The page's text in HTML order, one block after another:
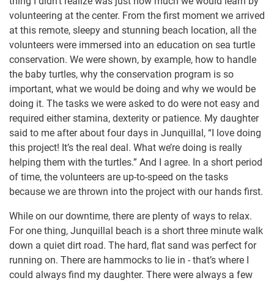
volunteering at the center. From the first moment we arrived
at this remote, sleepy and stunning beach location, all the
volunteers were immersed into an education on sea turtle
conservation. We were shown, by example, how to handle
the baby turtles, why the conservation program is so
important, what we would be doing and why we would be
doing it. The tasks we were asked to do were not easy and
required either stamina, dexterity or patience. My daughter
said to me after about four days in Junquillal, “I love doing
this project! It’s the real deal. What we’re doing is really
helping them with the turtles.” And I agree. In a short period
of time, the volunteers are up-to-speed on the tasks
because we are thrown into the project with our hands first.
While on our downtime, there are plenty of ways to relax.
For one thing, Junquillal beach is a short three minute walk
down a quiet dirt road. The hard, flat sand was perfect for
running on. There are hammocks to lie in - that’s where I
could always find my daughter. There were always a few